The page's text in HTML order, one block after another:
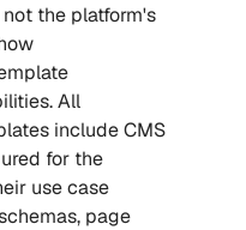
the platform's
All
include CMS
for the
use case
page